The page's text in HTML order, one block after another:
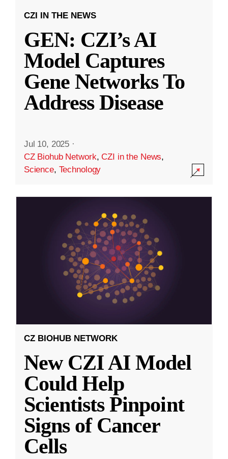
CZI IN THE NEWS
GEN: CZI’s AI
Model Captures
Gene Networks To
Address Disease
Jul 10, 2025 ·
CZ Biohub Network,CZI in the News,
Science, Technology
CZ BIOHUB NETWORK
New CZI AI Model
Could Help
Scientists Pinpoint
Signs of Cancer
Cells